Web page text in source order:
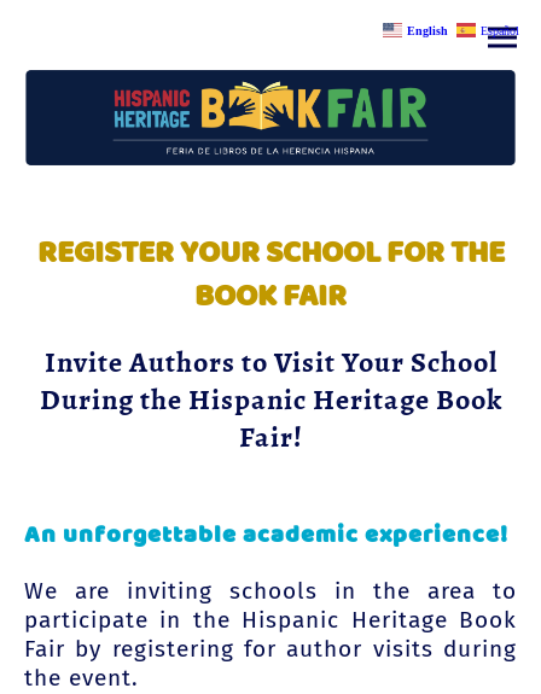
REGISTER YOUR SCHOOL FOR THE
BOOK FAIR
Invite Authors to Visit Your School
During the Hispanic Heritage Book
Fair!
An unforgettable academic experience!
We are inviting schools in the area to
participate in the Hispanic Heritage Book
Fair by registering for author visits during
the event.
English Español